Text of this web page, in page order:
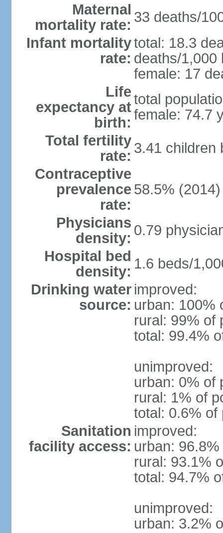
Maternal
mortality rate: 33 deaths/
Infant mortality
rate:
total: 18.3
deaths/1,000
female: 17
Life
expectancy at
birth:
total
female: 74.7
Total fertility
rate: 3.41 children
Contraceptive
prevalence
rate:
58.5% (2014)
Physicians
density: 0.79
Hospital bed
density: 1.6 beds/
Drinking water
source:
improved:
urban: 100%
rural: 99% of
total: 99.4%
unimproved:
urban: 0% of
rural: 1% of
total: 0.6% of
Sanitation
facility access:
improved:
urban:
rural: 93.1%
total: 94.7%
unimproved:
urban: 3.2%